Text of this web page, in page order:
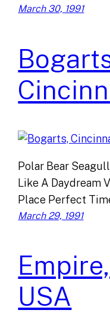
March 30, 1991
Polar Bear
Like A Daydream
Place Perfect
March 29, 1991
USA